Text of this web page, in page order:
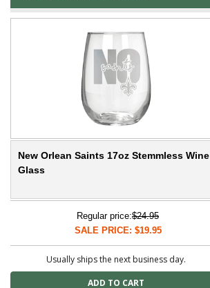
New Orlean Saints 17oz Stemmless Wine
Glass
Regular price:$24.95
SALE PRICE: $19.95
Usually ships the next business day.